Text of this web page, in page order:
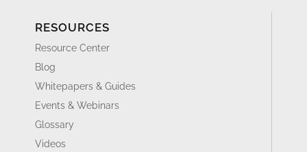
RESOURCES
Resource Center
Blog
Whitepapers & Guides
Events & Webinars
Glossary
Videos